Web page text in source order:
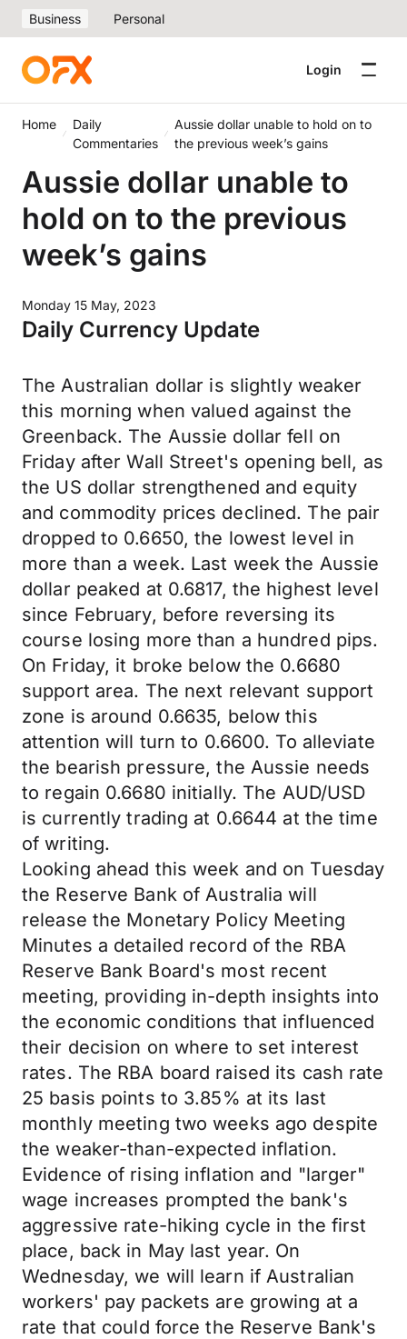
Business Personal
Login
Home
Daily
Commentaries
Aussie dollar unable to hold on to
the previous week’s gains
Aussie dollar unable to
hold on to the previous
week’s gains
Monday 15 May, 2023
Daily Currency Update
The Australian dollar is slightly weaker
this morning when valued against the
Greenback. The Aussie dollar fell on
Friday after Wall Street's opening bell, as
the US dollar strengthened and equity
and commodity prices declined. The pair
dropped to 0.6650, the lowest level in
more than a week. Last week the Aussie
dollar peaked at 0.6817, the highest level
since February, before reversing its
course losing more than a hundred pips.
On Friday, it broke below the 0.6680
support area. The next relevant support
zone is around 0.6635, below this
attention will turn to 0.6600. To alleviate
the bearish pressure, the Aussie needs
to regain 0.6680 initially. The AUD/USD
is currently trading at 0.6644 at the time
of writing.
Looking ahead this week and on Tuesday
the Reserve Bank of Australia will
release the Monetary Policy Meeting
Minutes a detailed record of the RBA
Reserve Bank Board's most recent
meeting, providing in-depth insights into
the economic conditions that influenced
their decision on where to set interest
rates. The RBA board raised its cash rate
25 basis points to 3.85% at its last
monthly meeting two weeks ago despite
the weaker-than-expected inflation.
Evidence of rising inflation and "larger"
wage increases prompted the bank's
aggressive rate-hiking cycle in the first
place, back in May last year. On
Wednesday, we will learn if Australian
workers' pay packets are growing at a
rate that could force the Reserve Bank's